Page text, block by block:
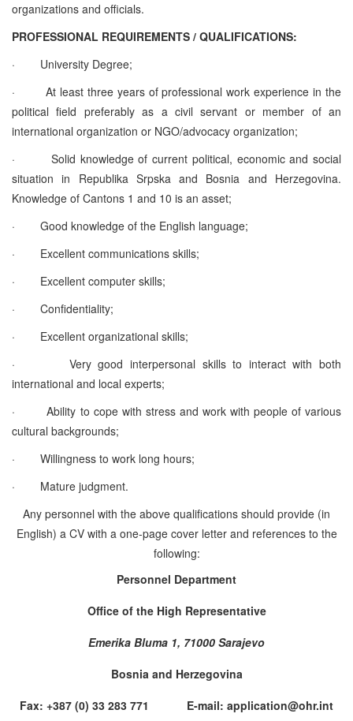
organizations and officials.
PROFESSIONAL REQUIREMENTS / QUALIFICATIONS:
·
University Degree;
·
At least three years of professional work experience in the
political field preferably as a civil servant or member of an
international organization or NGO/advocacy organization;
·
Solid knowledge of current political, economic and social
situation in Republika Srpska and Bosnia and Herzegovina.
Knowledge of Cantons 1 and 10 is an asset;
·
Good knowledge of the English language;
·
Excellent communications skills;
·
Excellent computer skills;
·
Confidentiality;
·
Excellent organizational skills;
·
Very good interpersonal skills to interact with both
international and local experts;
·
Ability to cope with stress and work with people of various
cultural backgrounds;
·
Willingness to work long hours;
·
Mature judgment.
Any personnel with the above qualifications should provide (in
English) a CV with a one-page cover letter and references to the
following:
Personnel Department
Office of the High Representative
Emerika Bluma 1, 71000 Sarajevo
Bosnia and Herzegovina
Fax: +387 (0) 33 283 771 E-mail: application@ohr.int